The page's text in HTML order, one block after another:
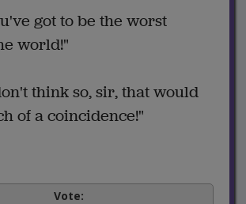
got to be the worst
world!"
think so, sir, that would
of a coincidence!"
Vote: